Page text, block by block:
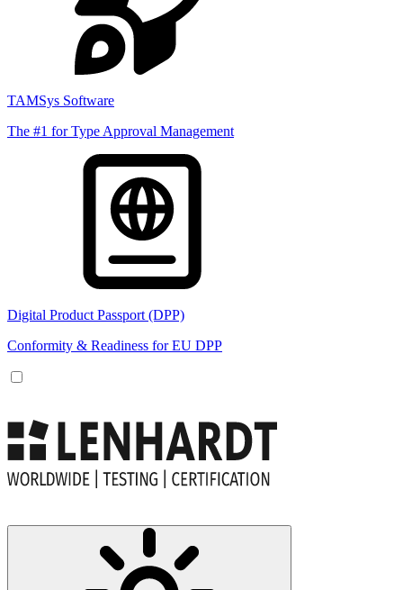
TAMSys Software
The #1 for Type Approval Management
Digital Product Passport (DPP)
Conformity & Readiness for EU DPP